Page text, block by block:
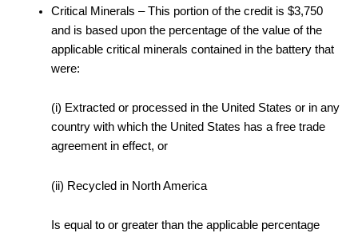
Critical Minerals – This portion of the credit is $3,750
and is based upon the percentage of the value of the
applicable critical minerals contained in the battery that
were:
(i) Extracted or processed in the United States or in any
country with which the United States has a free trade
agreement in effect, or
(ii) Recycled in North America
Is equal to or greater than the applicable percentage